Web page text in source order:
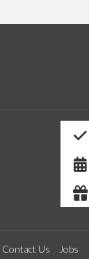
Contact Us Jobs